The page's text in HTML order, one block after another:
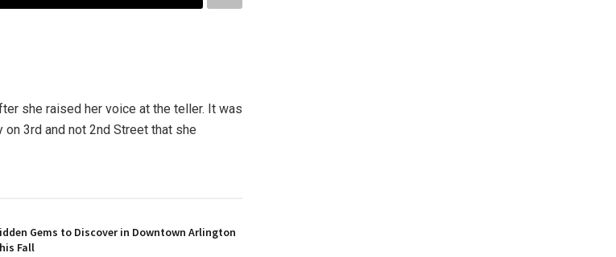
she raised her voice at the teller. It was
3rd and not 2nd Street that she
Gems to Discover in Downtown Arlington
Fall